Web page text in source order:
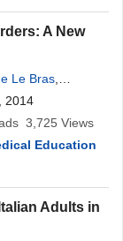
A New
Le Bras
2014
3,725 Views
Education
Adults in